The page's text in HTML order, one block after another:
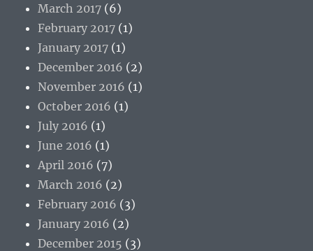
March 2017 (6)
February 2017 (1)
January 2017 (1)
December 2016 (2)
November 2016 (1)
October 2016 (1)
July 2016 (1)
June 2016 (1)
April 2016 (7)
March 2016 (2)
February 2016 (3)
January 2016 (2)
December 2015 (3)